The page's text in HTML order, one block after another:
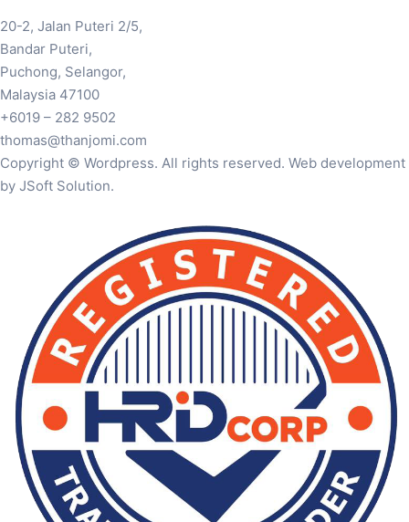
20-2, Jalan Puteri 2/5,
Bandar Puteri,
Puchong, Selangor,
Malaysia 47100
+6019 – 282 9502
thomas@thanjomi.com
Copyright © Wordpress. All rights reserved. Web development
by JSoft Solution.